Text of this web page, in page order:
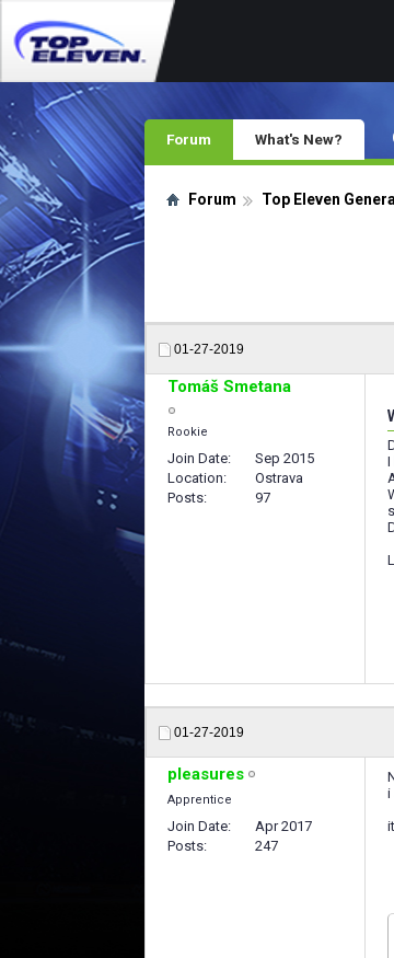
Forum What's New?
Forum Top Eleven
01-27-2019
Tomáš Smetana
Rookie
Join Date
Sep 2015
Location
Ostrava
Posts
97
I
01-27-2019
pleasures
Apprentice
Join Date
Apr 2017
Posts
247
i